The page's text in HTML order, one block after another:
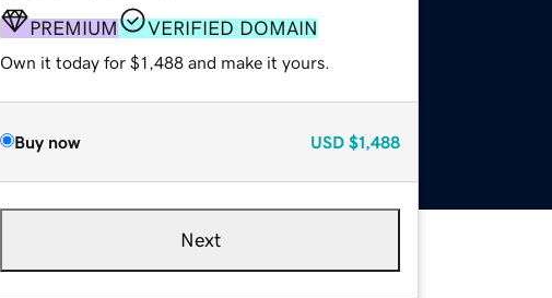
PREMIUM VERIFIED DOMAIN
Own it today for $1,488 and make it yours.
Buy now USD $1,488
Next